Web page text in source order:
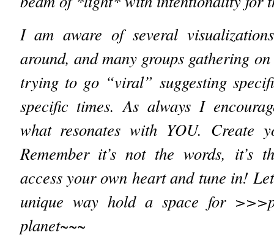
I am aware of several
around, and many groups gathering
trying to go “viral” suggesting
specific times. As always I
what resonates with YOU. Create
Remember it’s not the words, it’s
access your own heart and tune in!
unique way hold a space for
planet~~~